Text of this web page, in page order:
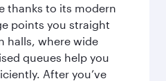
thanks to its modern
points you straight
halls, where wide
queues help you
After you’ve